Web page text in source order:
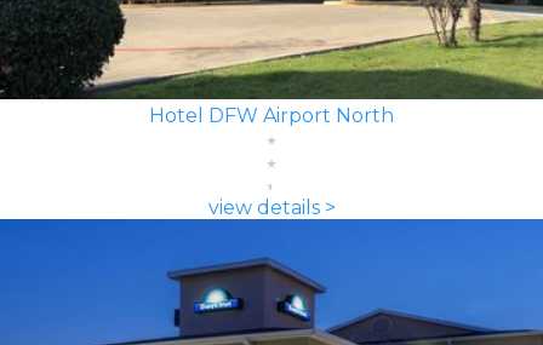
Hotel DFW Airport North
view details >